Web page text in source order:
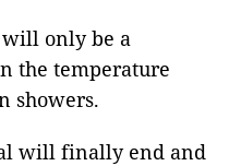
only be a
the temperature
showers.
will finally end and